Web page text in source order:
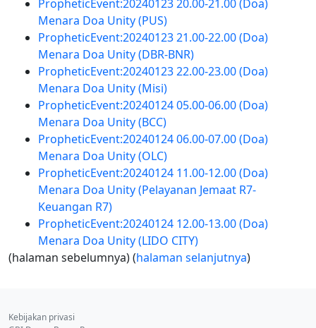
PropheticEvent:20240123 20.00-21.00 (Doa)
Menara Doa Unity (PUS)
PropheticEvent:20240123 21.00-22.00 (Doa)
Menara Doa Unity (DBR-BNR)
PropheticEvent:20240123 22.00-23.00 (Doa)
Menara Doa Unity (Misi)
PropheticEvent:20240124 05.00-06.00 (Doa)
Menara Doa Unity (BCC)
PropheticEvent:20240124 06.00-07.00 (Doa)
Menara Doa Unity (OLC)
PropheticEvent:20240124 11.00-12.00 (Doa)
Menara Doa Unity (Pelayanan Jemaat R7-
Keuangan R7)
PropheticEvent:20240124 12.00-13.00 (Doa)
Menara Doa Unity (LIDO CITY)
(halaman sebelumnya) (halaman selanjutnya)
Kebijakan privasi